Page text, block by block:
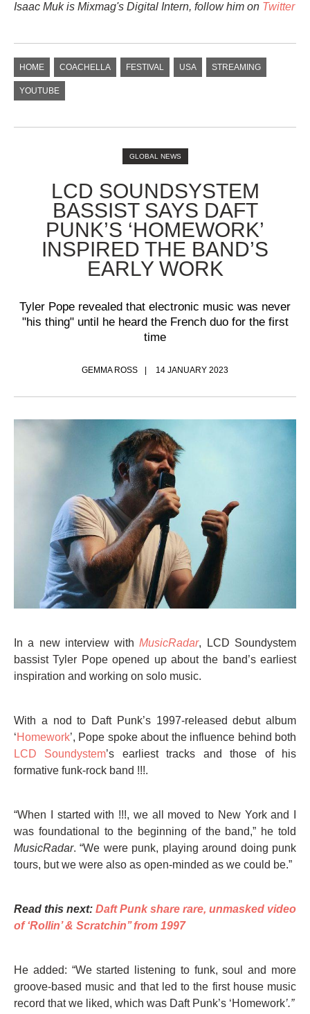
Isaac Muk is Mixmag's Digital Intern, follow him on Twitter
HOME COACHELLA FESTIVAL USA STREAMING
YOUTUBE
GLOBAL NEWS
LCD SOUNDSYSTEM
BASSIST SAYS DAFT
PUNK’S ‘HOMEWORK’
INSPIRED THE BAND’S
EARLY WORK
Tyler Pope revealed that electronic music was never
"his thing" until he heard the French duo for the first
time
GEMMA ROSS 14 JANUARY 2023
In a new interview withMusicRadar, LCD Soundystem
bassist Tyler Pope opened up about the band’s earliest
inspiration and working on solo music.
With a nod to Daft Punk’s 1997-released debut album
‘Homework’, Pope spoke about the influence behind both
LCD Soundystem’s earliest tracks and those of his
formative funk-rock band !!!.
“When I started with !!!, we all moved to New York and I
was foundational to the beginning of the band,” he told
MusicRadar. “We were punk, playing around doing punk
tours, but we were also as open-minded as we could be.”
Read this next: Daft Punk share rare, unmasked video
of ‘Rollin’ & Scratchin’’ from 1997
He added: “We started listening to funk, soul and more
groove-based music and that led to the first house music
record that we liked, which was Daft Punk’s ‘Homework’.”